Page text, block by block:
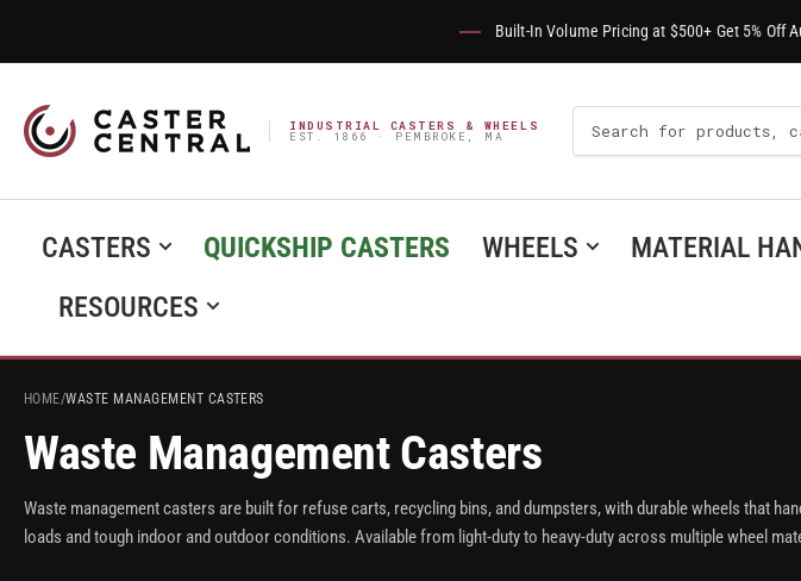
Built-In Volume Pricing at $500+ Get 5% Off
INDUSTRIAL CASTERS & WHEELS
EST. 1866 · PEMBROKE, MA
Search
For
Products
CASTERS QUICKSHIP CASTERS WHEELS MATERIAL
RESOURCES
HOME/WASTE MANAGEMENT CASTERS
Waste Management Casters
Waste management casters are built for refuse carts, recycling bins, and dumpsters, with durable wheels that
loads and tough indoor and outdoor conditions. Available from light-duty to heavy-duty across multiple wheel